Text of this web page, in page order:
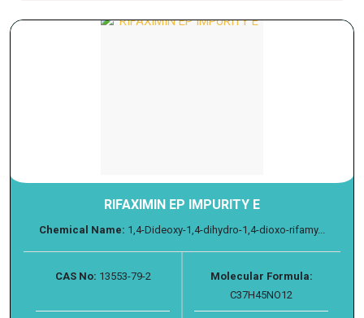
RIFAXIMIN EP IMPURITY E
Chemical Name: 1,4-Dideoxy-1,4-dihydro-1,4-dioxo-rifamy...
CAS No: 13553-79-2
Molecular Formula:
C37H45NO12